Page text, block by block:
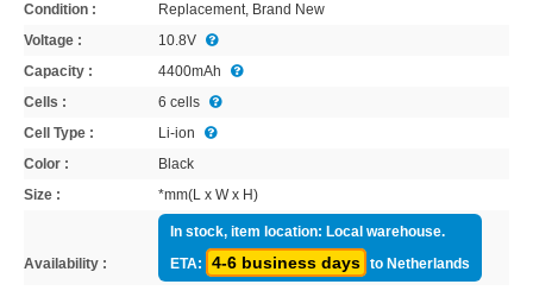
Condition :
Replacement, Brand New
Voltage :
10.8V
Capacity :
4400mAh
Cells :
6 cells
Cell Type :
Li-ion
Color :
Black
Size :
*mm(L x W x H)
Availability :
In stock, item location: Local warehouse.
ETA:
4-6 business days to Netherlands